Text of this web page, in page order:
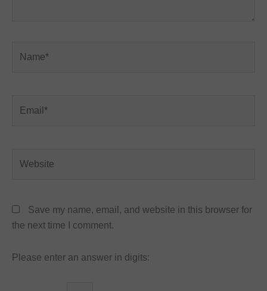
Save my name, email, and website in this browser for
the next time I comment.
Please enter an answer in digits: